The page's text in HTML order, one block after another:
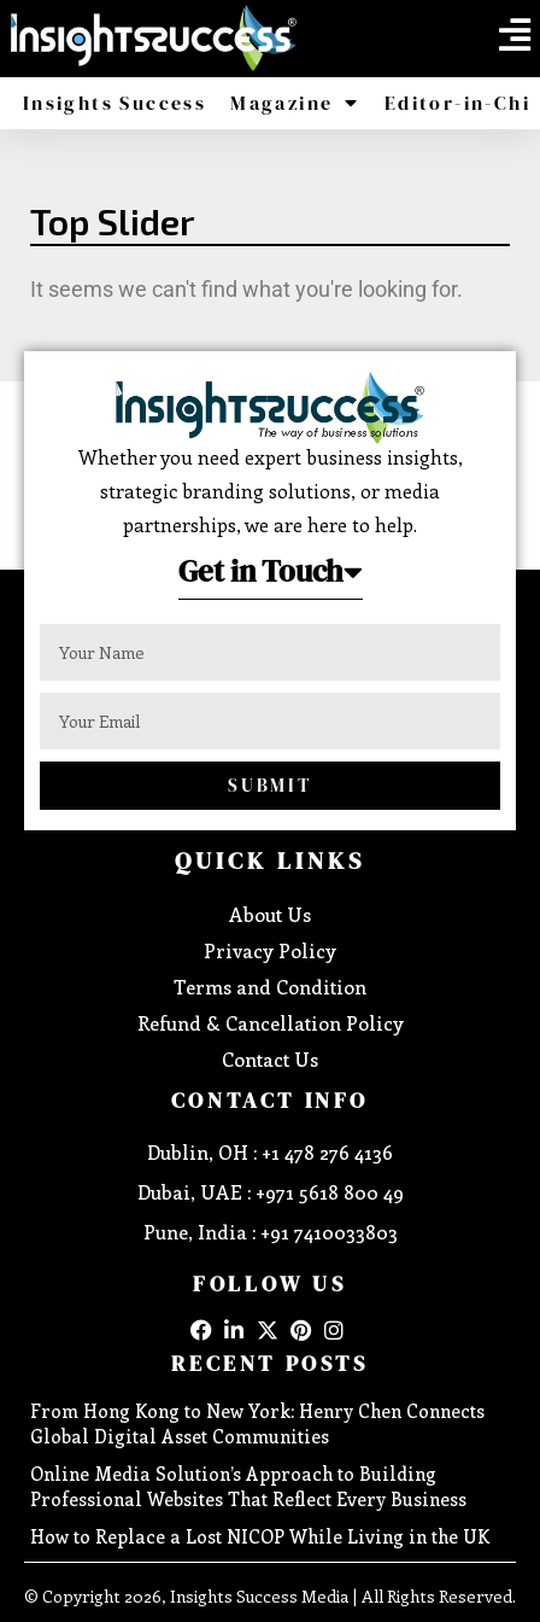
Insights Success Magazine Editor-in-
Top Slider
It seems we can't find what you're looking for.
Whether you need expert business insights,
strategic branding solutions, or media
partnerships, we are here to help.
Get in Touch
SUBMIT
QUICK LINKS
About Us
Privacy Policy
Terms and Condition
Refund & Cancellation Policy
Contact Us
CONTACT INFO
Dublin, OH : +1 478 276 4136
Dubai, UAE : +971 5618 800 49
Pune, India : +91 7410033803
FOLLOW US
RECENT POSTS
From Hong Kong to New York: Henry Chen Connects
Global Digital Asset Communities
Online Media Solution’s Approach to Building
Professional Websites That Reflect Every Business
How to Replace a Lost NICOP While Living in the UK
© Copyright 2026, Insights Success Media | All Rights Reserved.